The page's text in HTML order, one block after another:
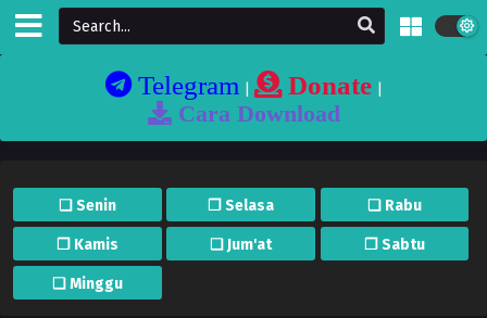
Telegram| Donate|
Cara Download
❏ Senin ❐ Selasa ❏ Rabu
❐ Kamis ❏ Jum'at ❐ Sabtu
❏ Minggu